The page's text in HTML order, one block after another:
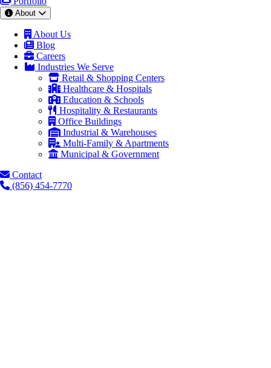
About
About Us
Blog
Careers
Industries We Serve
Retail & Shopping Centers
Healthcare & Hospitals
Education & Schools
Hospitality & Restaurants
Office Buildings
Industrial & Warehouses
Multi-Family & Apartments
Municipal & Government
Contact
(856) 454-7770